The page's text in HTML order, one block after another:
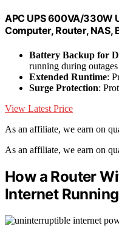
APC UPS 600VA/330W
Computer, Router, NAS,
Battery Backup for
running during outages
Extended Runtime:
Surge Protection:
View Latest Price
As an affiliate, we earn on
As an affiliate, we earn on
How a Router
Internet